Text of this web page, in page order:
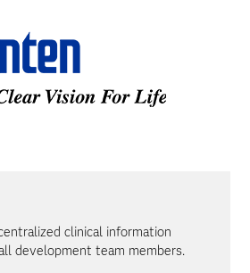
clinical information
development team members.